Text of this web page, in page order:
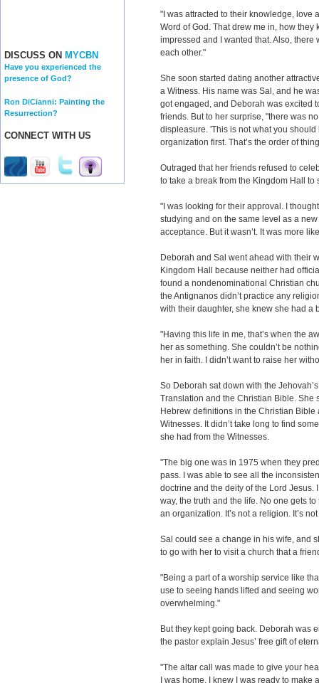
DISCUSS ON MYCBN
Have you experienced the
presence of God?
Ron DiCianni: Painting the
Resurrection?
CONNECT WITH US
"I was attracted to their knowledge, love
Word of God. That drew me in, how
impressed and I wanted that. Also,
each other."
She soon started dating another
a Witness. His name was Sal, and he
got engaged, and Deborah was excited
friends. But to her surprise, "there was
displeasure. 'This is not what you
organization first. That’s the order of
Outraged that her friends refused to
to take a break from the Kingdom Hall to
"I was looking for their approval. I
studying and on the same level as a
acceptance. But it wasn’t. It was more
Deborah and Sal went ahead with their
Kingdom Hall because neither had
found a nondenominational Christian
the Antignanos didn’t practice any
with their daughter, she knew she had a
"Having this life in me, that’s when the
her as something. She couldn’t be
her in faith. I didn’t want to raise her
So Deborah sat down with the
Translation and the Christian Bible. She
Hebrew definitions in the Christian Bible
Witnesses. It didn’t take long to find
she had from the Witnesses.
"The big one was in 1975 when they
pass. I was able to see all the
doctrine and the deity of the Lord Jesus.
way, the truth and the life. No one gets
an organization. It’s not a religion. It’s
Sal could see a change in his wife, and
to go with her to visit a church that a
"Being a part of a worship service like
use to seeing hands lifted and seeing
overwhelming."
But they kept going back. Deborah was
the pastor explain Jesus’ free gift of
"The altar call was made to give your
I was home. I knew I was ready to make